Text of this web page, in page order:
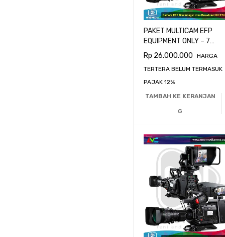
PAKET MULTICAM EFP
EQUIPMENT ONLY – 7
CAMERA BLACKMAGIC
URSA BROADCAST G2
Rp 26.000.000
HARGA
TERTERA BELUM TERMASUK
PAJAK 12%
TAMBAH KE KERANJAN
G